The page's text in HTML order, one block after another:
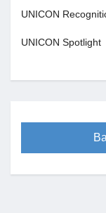
UNICON
UNICON Spotlight